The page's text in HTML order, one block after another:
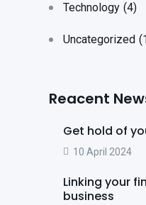
Technology (4)
Uncategorized
Reacent
Get hold of
10 April 2024
Linking your
business